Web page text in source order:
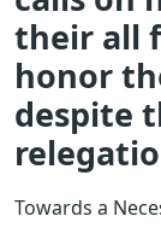
their all
honor
despite
Towards a